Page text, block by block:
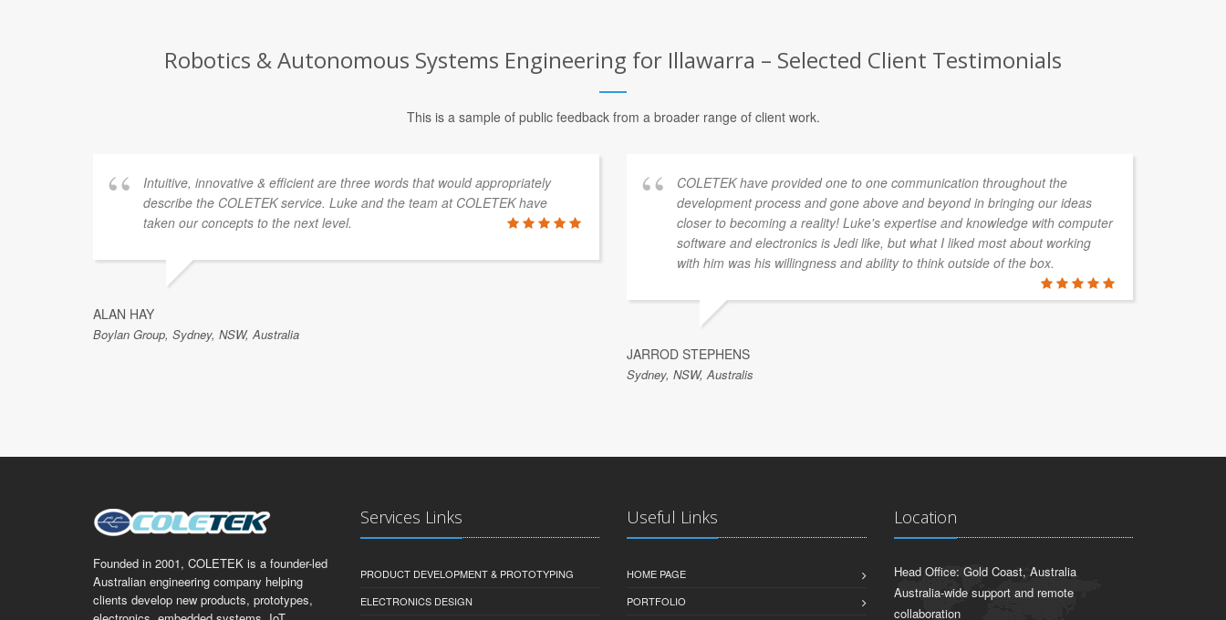
Robotics & Autonomous Systems Engineering for Illawarra – Selected Client Testimonials
This is a sample of public feedback from a broader range of client work.
Intuitive, innovative & efficient are three words that would appropriately
describe the COLETEK service. Luke and the team at COLETEK have
taken our concepts to the next level.
ALAN HAY
Boylan Group, Sydney, NSW, Australia
COLETEK have provided one to one communication throughout the
development process and gone above and beyond in bringing our ideas
closer to becoming a reality! Luke's expertise and knowledge with computer
software and electronics is Jedi like, but what I liked most about working
with him was his willingness and ability to think outside of the box.
JARROD STEPHENS
Sydney, NSW, Australis
Founded in 2001, COLETEK is a founder-led
Australian engineering company helping
clients develop new products, prototypes,
Services Links
PRODUCT DEVELOPMENT & PROTOTYPING
ELECTRONICS DESIGN
Useful Links
HOME PAGE
PORTFOLIO
Location
Head Office: Gold Coast, Australia
Australia-wide support and remote
collaboration